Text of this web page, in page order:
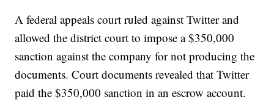
A federal appeals court ruled against Twitter and
allowed the district court to impose a $350,000
sanction against the company for not producing the
documents. Court documents revealed that Twitter
paid the $350,000 sanction in an escrow account.